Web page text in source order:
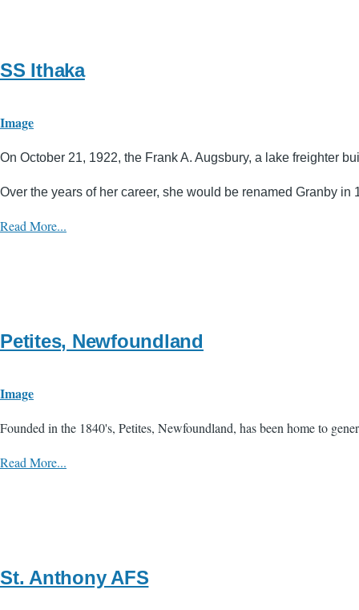
SS Ithaka
Image
On October 21, 1922, the Frank A. Augsbury, a lake freighter
Over the years of her career, she would be renamed Granby
Read More...
Petites, Newfoundland
Image
Founded in the 1840's, Petites, Newfoundland, has been home to
Read More...
St. Anthony AFS